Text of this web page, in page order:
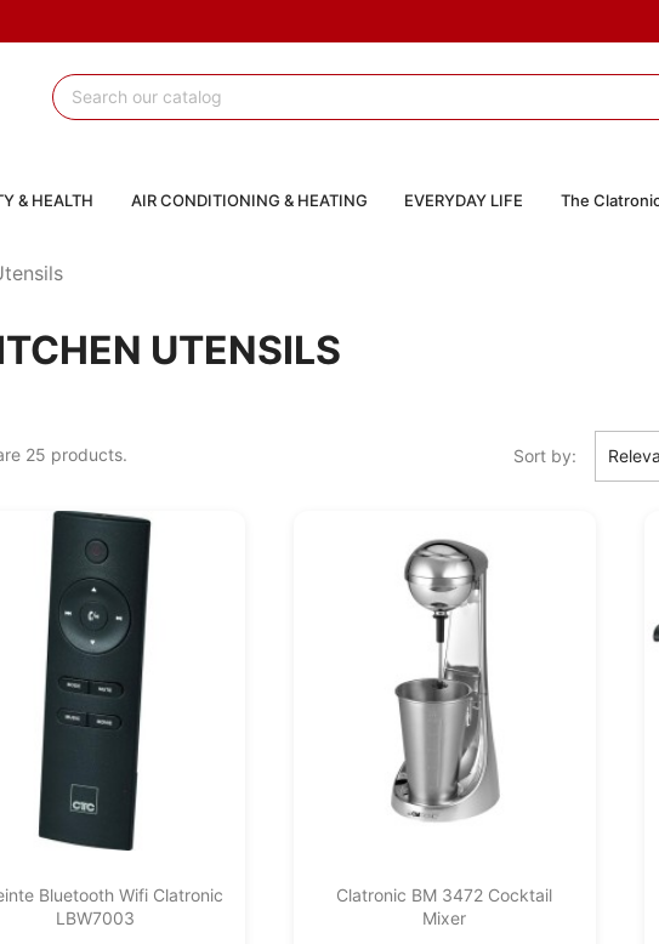
& HEALTH AIR CONDITIONING & HEATING EVERYDAY LIFE The
UTENSILS
25 products. Sort by:
Bluetooth Wifi Clatronic
LBW7003
Clatronic BM 3472 Cocktail
Mixer